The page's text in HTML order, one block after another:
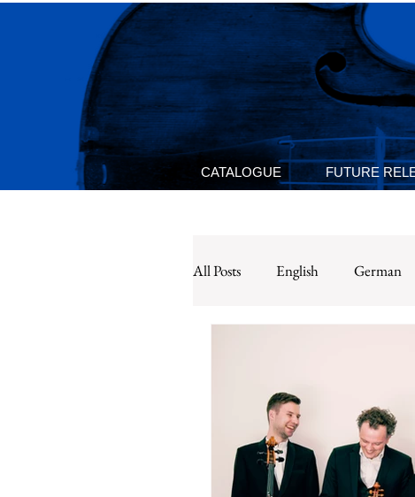
CATALOGUE FUTURE
All Posts English German